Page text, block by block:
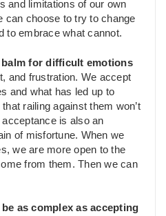
and limitations of our own
can choose to try to change
to embrace what cannot.
balm for difficult emotions
and frustration. We accept
and what has led up to
railing against them won’t
is also an
of misfortune. When we
we are more open to the
from them. Then we can
as complex as accepting